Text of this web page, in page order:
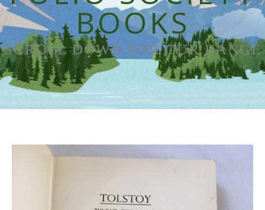
BOOKS
SCROLL DOWN FOR OUR RANGE